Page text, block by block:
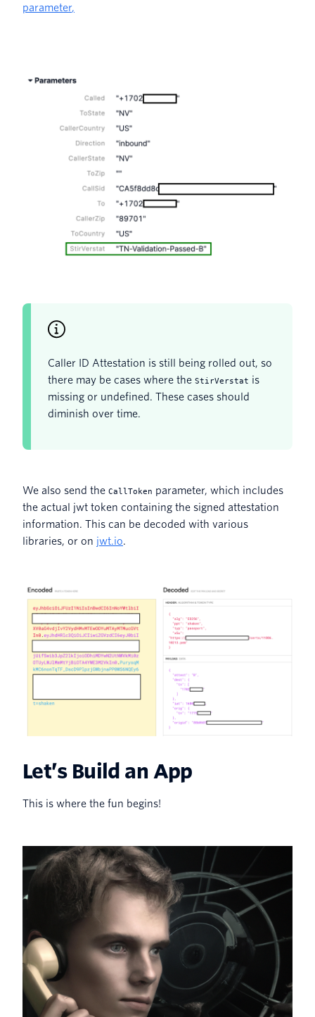
parameter,
Caller ID Attestation is still being rolled out, so
there may be cases where the StirVerstat is
missing or undefined. These cases should
diminish over time.
We also send the CallToken parameter, which includes
the actual jwt token containing the signed attestation
information. This can be decoded with various
libraries, or on jwt.io.
Let’s Build an App
This is where the fun begins!